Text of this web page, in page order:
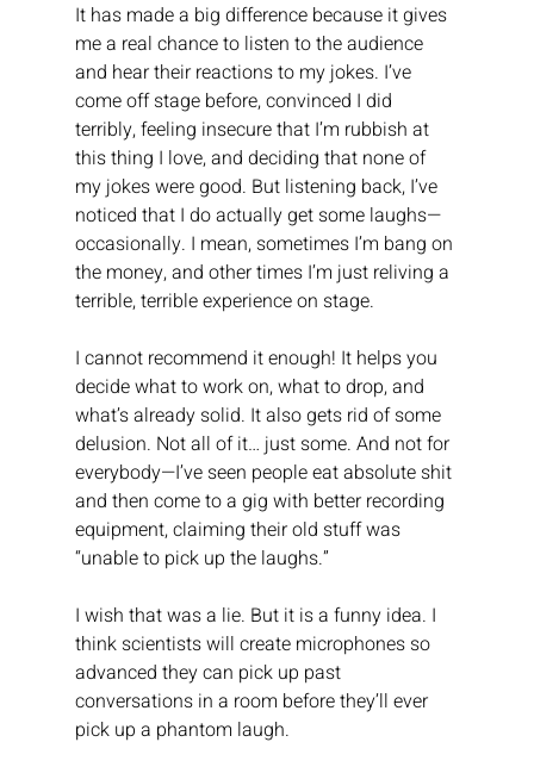
It has made a big difference because it gives
me a real chance to listen to the audience
and hear their reactions to my jokes. I’ve
come off stage before, convinced I did
terribly, feeling insecure that I’m rubbish at
this thing I love, and deciding that none of
my jokes were good. But listening back, I’ve
noticed that I do actually get some laughs—
occasionally. I mean, sometimes I’m bang on
the money, and other times I’m just reliving a
terrible, terrible experience on stage.
I cannot recommend it enough! It helps you
decide what to work on, what to drop, and
what’s already solid. It also gets rid of some
delusion. Not all of it… just some. And not for
everybody—I’ve seen people eat absolute shit
and then come to a gig with better recording
equipment, claiming their old stuff was
“unable to pick up the laughs.”
I wish that was a lie. But it is a funny idea. I
think scientists will create microphones so
advanced they can pick up past
conversations in a room before they’ll ever
pick up a phantom laugh.